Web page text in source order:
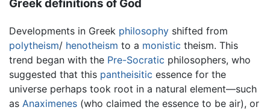
Greek definitions of God
Developments in Greek philosophy shifted from
polytheism/ henotheism to a monistic theism. This
trend began with the Pre-Socratic philosophers, who
suggested that this pantheisitic essence for the
universe perhaps took root in a natural element—such
as Anaximenes (who claimed the essence to be air), or